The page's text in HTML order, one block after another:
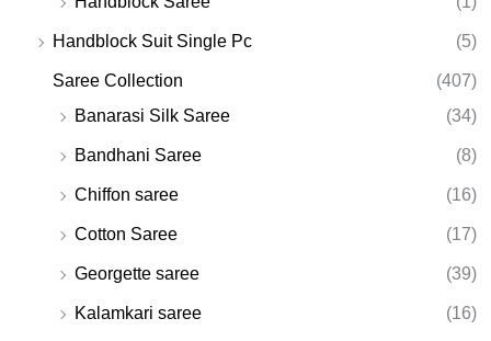
Handblock Suit Single Pc (5)
Saree Collection
(407)
Banarasi Silk Saree
(34)
Bandhani Saree (8)
Chiffon saree (16)
Cotton Saree (17)
Georgette saree (39)
Kalamkari saree (16)